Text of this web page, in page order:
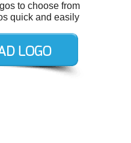
to choose from
quick and easily